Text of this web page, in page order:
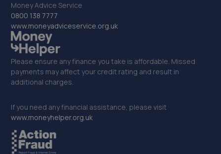
33. Eurofit Autocentre Ltd - Stafford Park
Unit C2,Stafford Park 4,Telford,TF3 3BA
12.9 miles away
34. EAC Telford Stafford Park
Unit 4 Industrial House,Stafford Park 10,Telford,TF3 3AB
12.9 miles away
35. Fox Smart Repairs Limited
Money Advice Service
0800 138 7777
www.moneyadviceservice.org.uk
Please ensure any finance you take is affordable. Missed
payments may affect your credit rating and result in
additional charges.
If you need any financial assistance, please visit
www.moneyhelper.org.uk